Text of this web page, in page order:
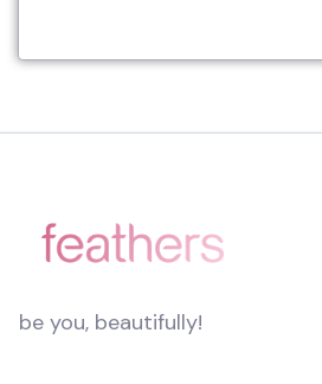
be you, beautifully!